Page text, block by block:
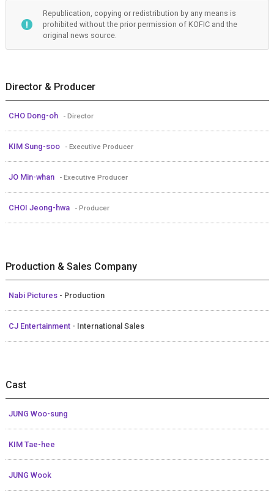
Republication, copying or redistribution by any means is
prohibited without the prior permission of KOFIC and the
original news source.
Director & Producer
CHO Dong-oh - Director
KIM Sung-soo - Executive Producer
JO Min-whan - Executive Producer
CHOI Jeong-hwa - Producer
Production & Sales Company
Nabi Pictures - Production
CJ Entertainment - International Sales
Cast
JUNG Woo-sung
KIM Tae-hee
JUNG Wook